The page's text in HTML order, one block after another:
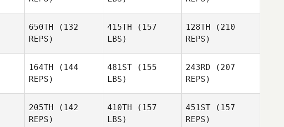
650TH (132
REPS)
415TH (157
LBS)
128TH (210
REPS)
164TH (144
REPS)
481ST (155
LBS)
243RD (207
REPS)
205TH (142
REPS)
410TH (157
LBS)
451ST (157
REPS)